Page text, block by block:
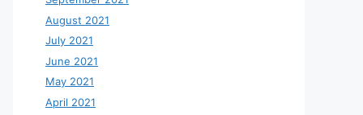
August 2021
July 2021
June 2021
May 2021
April 2021